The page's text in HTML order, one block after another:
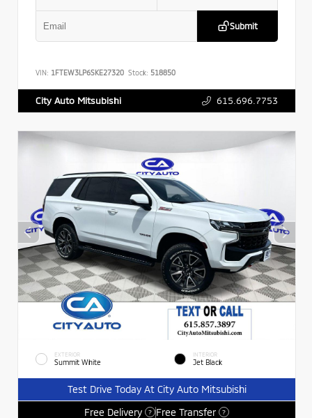
Submit
VIN: 1FTEW3LP6SKE27320 Stock: 518850
City Auto Mitsubishi 615.696.7753
EXTERIOR
Summit White
INTERIOR
Jet Black
Test Drive Today At City Auto Mitsubishi
Free Delivery
? Free Transfer ?